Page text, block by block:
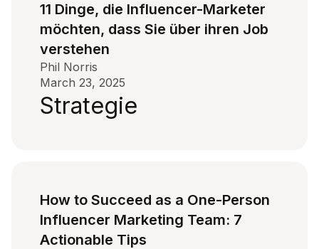
11 Dinge, die Influencer-Marketer
möchten, dass Sie über ihren Job
verstehen
Phil Norris
March 23, 2025
Strategie
How to Succeed as a One-Person
Influencer Marketing Team: 7
Actionable Tips